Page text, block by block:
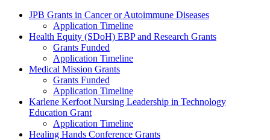
Grants Menu
JPB Grants in Cancer or Autoimmune Diseases
Application Timeline
Health Equity (SDoH) EBP and Research Grants
Grants Funded
Application Timeline
Medical Mission Grants
Grants Funded
Application Timeline
Karlene Kerfoot Nursing Leadership in Technology
Education Grant
Application Timeline
Healing Hands Conference Grants